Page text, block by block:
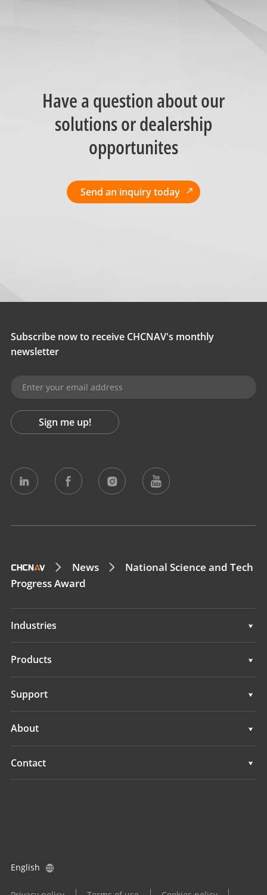
Have a question about our
solutions or dealership
opportunites
Send an inquiry today
Subscribe now to receive CHCNAV's monthly
newsletter
Sign me up!
News
National Science and Tech
Progress Award
Industries
Geospatial
Navigation
Products
Geospatial
Navigation
Support
Support
About
Investors
Contact
English